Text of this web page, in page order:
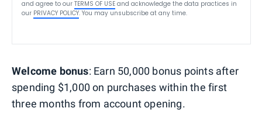
and agree to our TERMS OF USE and acknowledge the data practices in
our PRIVACY POLICY. You may unsubscribe at any time.
Welcome bonus: Earn 50,000 bonus points after
spending $1,000 on purchases within the first
three months from account opening.